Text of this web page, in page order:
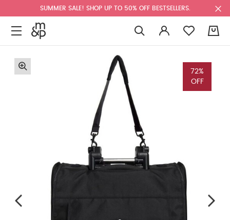
SUMMER SALE! SHOP UP TO 50% OFF BESTSELLERS.
72%
OFF